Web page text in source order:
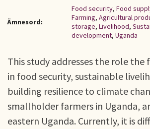
Ämnesord:
Food security, Food
Farming, Agricultural
storage, Livelihood,
development, Uganda
This study addresses the role the
in food security, sustainable
building resilience to climate
smallholder farmers in Uganda,
eastern Uganda. Currently, it is